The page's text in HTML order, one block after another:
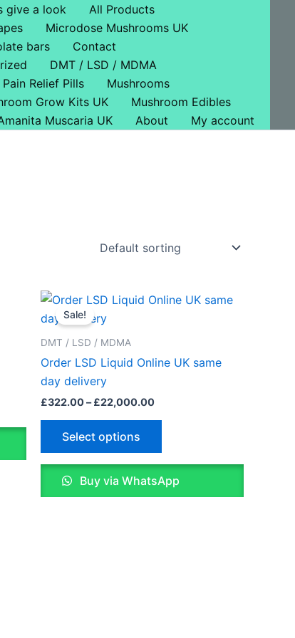
give a look
All Products
Microdose Mushrooms UK
bars
Contact
DMT / LSD / MDMA
Pain Relief Pills
Mushrooms
Grow Kits UK
Mushroom Edibles
Muscaria UK About My account
Sale!
DMT / LSD / MDMA
Order LSD Liquid Online UK same
day delivery
£322.00– £22,000.00
Price
range:
Select options
This
chosen
on
Buy via WhatsApp